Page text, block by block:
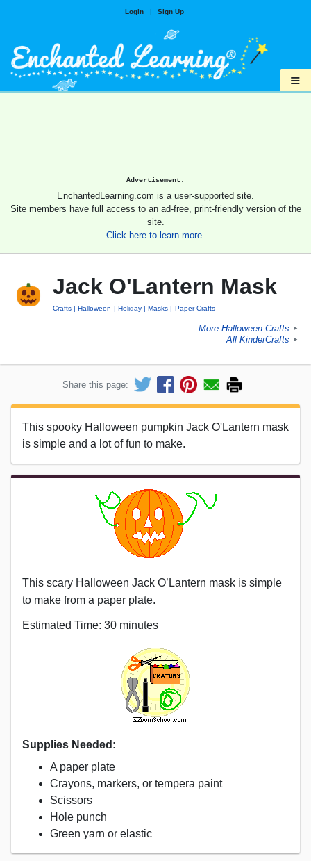
Login | Sign Up
≡
Advertisement.
EnchantedLearning.com is a user-supported site.
Site members have full access to an ad-free, print-friendly version of the
site.
Click here to learn more.
Jack O'Lantern Mask
Crafts Halloween Holiday Masks Paper Crafts
More Halloween Crafts ►
All KinderCrafts ►
Share this page:
This spooky Halloween pumpkin Jack O'Lantern mask
is simple and a lot of fun to make.
This scary Halloween Jack O’Lantern mask is simple
to make from a paper plate.
Estimated Time: 30 minutes
Supplies Needed:
A paper plate
Crayons, markers, or tempera paint
Scissors
Hole punch
Green yarn or elastic